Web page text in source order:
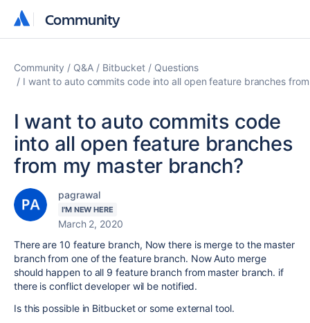
Community
Community
Community Q&A Bitbucket
Questions
I want to auto commits code into all open feature branches
I want to auto commits code
into all open feature branches
from my master branch?
pagrawal
I'M NEW HERE
March 2, 2020
There are 10 feature branch, Now there is merge to the master
branch from one of the feature branch. Now Auto merge
should happen to all 9 feature branch from master branch. if
there is conflict developer wil be notified.
Is this possible in Bitbucket or some external tool.